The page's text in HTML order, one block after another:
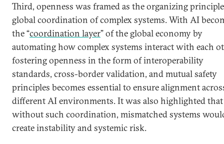
Third, openness was framed as the organizing
global coordination of complex systems. With AI
the “coordination layer” of the global economy by
automating how complex systems interact with each
fostering openness in the form of interoperability
standards, cross-border validation, and mutual safety
principles becomes essential to ensure alignment
different AI environments. It was also highlighted that
without such coordination, mismatched systems
create instability and systemic risk.